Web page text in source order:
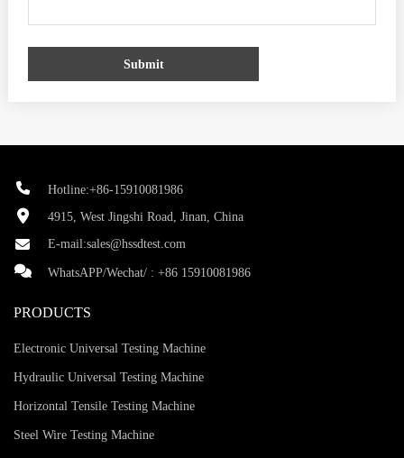
Submit
Hotline:+86-15910081986
4915, West Jingshi Road, Jinan, China
E-mail:sales@hssdtest.com
WhatsAPP/Wechat/ : +86 15910081986
PRODUCTS
Electronic Universal Testing Machine
Hydraulic Universal Testing Machine
Horizontal Tensile Testing Machine
Steel Wire Testing Machine